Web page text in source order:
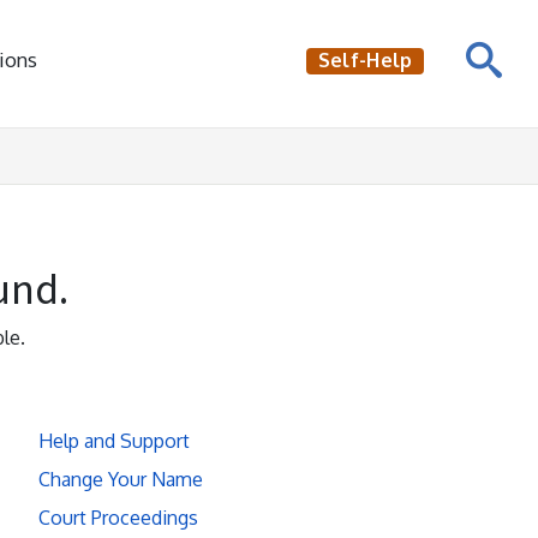
Self-Help
Help and Support
Change Your Name
Court Proceedings